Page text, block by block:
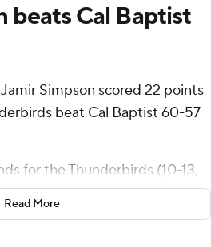
beats Cal Baptist
Simpson scored 22 points
beat Cal Baptist 60-57
for the Thunderbirds (10-13,
Hercy Miller added 14
10 (2 for 3 from 3-point
free-throw line while they also
Read More